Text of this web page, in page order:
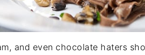
and even chocolate haters